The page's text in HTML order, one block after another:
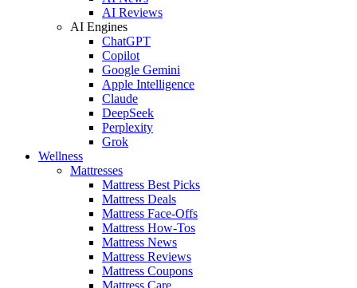
AI Reviews
AI Engines
ChatGPT
Copilot
Google Gemini
Apple Intelligence
Claude
DeepSeek
Perplexity
Grok
Wellness
Mattresses
Mattress Best Picks
Mattress Deals
Mattress Face-Offs
Mattress How-Tos
Mattress News
Mattress Reviews
Mattress Coupons
Mattress Care